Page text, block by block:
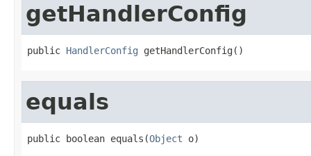
getHandlerConfig
public HandlerConfig getHandlerConfig()
equals
public boolean equals(Object o)